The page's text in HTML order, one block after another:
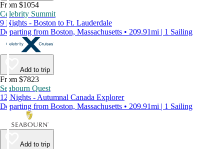
From $1054
Celebrity Summit
9 Nights - Boston to Ft. Lauderdale
Departing from Boston, Massachusetts • 209.91mi | 1 Sailing
Add to trip
From $7823
Seabourn Quest
12 Nights - Autumnal Canada Explorer
Departing from Boston, Massachusetts • 209.91mi | 1 Sailing
Add to trip